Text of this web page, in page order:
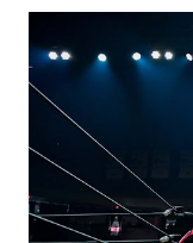
it was a movie that
life. We don't always
okay if you don't.
of the characters are
in the moment and
unlike...